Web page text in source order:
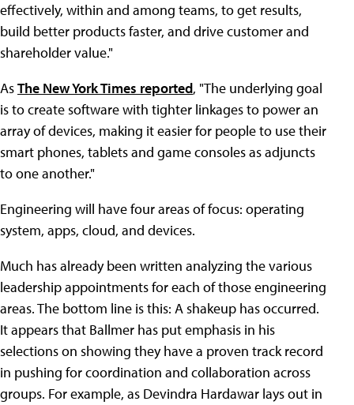
effectively, within and among teams, to get results,
build better products faster, and drive customer and
shareholder value."
AsThe New York Times reported, "The underlying goal
is to create software with tighter linkages to power an
array of devices, making it easier for people to use their
smart phones, tablets and game consoles as adjuncts
to one another."
Engineering will have four areas of focus: operating
system, apps, cloud, and devices.
Much has already been written analyzing the various
leadership appointments for each of those engineering
areas. The bottom line is this: A shakeup has occurred.
It appears that Ballmer has put emphasis in his
selections on showing they have a proven track record
in pushing for coordination and collaboration across
groups. For example, as Devindra Hardawar lays out in